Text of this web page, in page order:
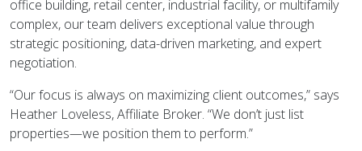
office building, retail center, industrial facility, or multifamily
complex, our team delivers exceptional value through
strategic positioning, data-driven marketing, and expert
negotiation.
“Our focus is always on maximizing client outcomes,” says
Heather Loveless, Affiliate Broker. “We don’t just list
properties—we position them to perform.”